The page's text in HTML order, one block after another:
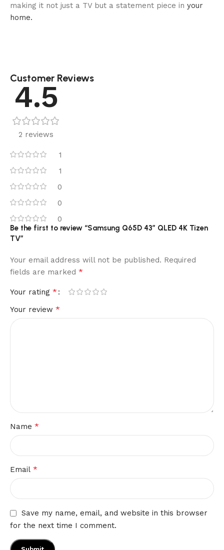
making it not just a TV but a statement piece in your
home.
Customer Reviews
4.5
2 reviews
1
1
0
0
0
Be the first to review “Samsung Q65D 43″ QLED 4K Tizen
TV”
Your email address will not be published. Required
fields are marked *
Your rating *
Your review *
Name *
Email *
Save my name, email, and website in this browser
for the next time I comment.